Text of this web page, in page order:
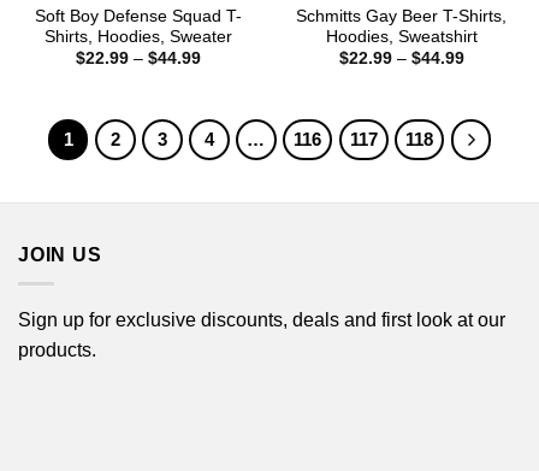
Soft Boy Defense Squad T-
Shirts, Hoodies, Sweater
$22.99 – $44.99Price
$44.99
Schmitts Gay Beer T-Shirts,
Hoodies, Sweatshirt
$22.99 – $44.99Price
$44.99
1 2 3 4 … 116 117 118
JOIN US
Sign up for exclusive discounts, deals and first look at our
products.